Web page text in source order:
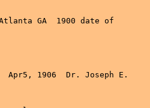
GA  1900 date of
Apr5, 1906  Dr. Joseph E.